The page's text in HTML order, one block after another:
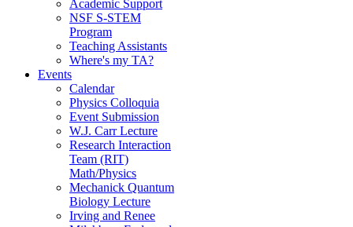
Academic Support
NSF S-STEM
Program
Teaching Assistants
Where's my TA?
Events
Calendar
Physics Colloquia
Event Submission
W.J. Carr Lecture
Research Interaction
Team (RIT)
Math/Physics
Mechanick Quantum
Biology Lecture
Irving and Renee